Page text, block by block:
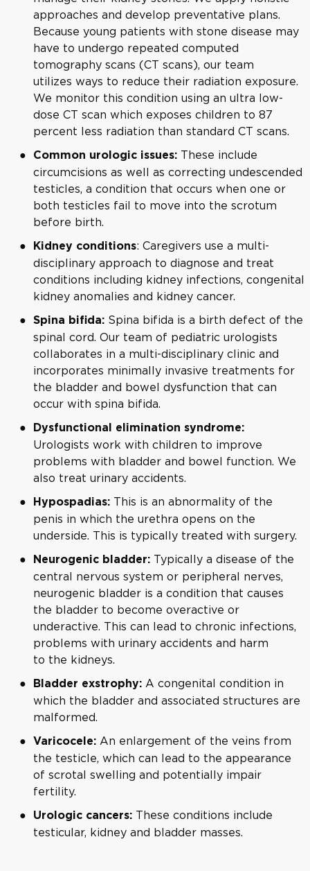
approaches and develop preventative plans.
Because young patients with stone disease may
have to undergo repeated computed
tomography scans (CT scans), our team
utilizes ways to reduce their radiation exposure.
We monitor this condition using an ultra low-
dose CT scan which exposes children to 87
percent less radiation than standard CT scans.
Common urologic issues: These include
circumcisions as well as correcting undescended
testicles, a condition that occurs when one or
both testicles fail to move into the scrotum
before birth.
Kidney conditions: Caregivers use a multi-
disciplinary approach to diagnose and treat
conditions including kidney infections, congenital
kidney anomalies and kidney cancer.
Spina bifida: Spina bifida is a birth defect of the
spinal cord. Our team of pediatric urologists
collaborates in a multi-disciplinary clinic and
incorporates minimally invasive treatments for
the bladder and bowel dysfunction that can
occur with spina bifida.
Dysfunctional elimination syndrome:
Urologists work with children to improve
problems with bladder and bowel function. We
also treat urinary accidents.
Hypospadias: This is an abnormality of the
penis in which the urethra opens on the
underside. This is typically treated with surgery.
Neurogenic bladder: Typically a disease of the
central nervous system or peripheral nerves,
neurogenic bladder is a condition that causes
the bladder to become overactive or
underactive. This can lead to chronic infections,
problems with urinary accidents and harm
to the kidneys.
Bladder exstrophy: A congenital condition in
which the bladder and associated structures are
malformed.
Varicocele: An enlargement of the veins from
the testicle, which can lead to the appearance
of scrotal swelling and potentially impair
fertility.
Urologic cancers: These conditions include
testicular, kidney and bladder masses.